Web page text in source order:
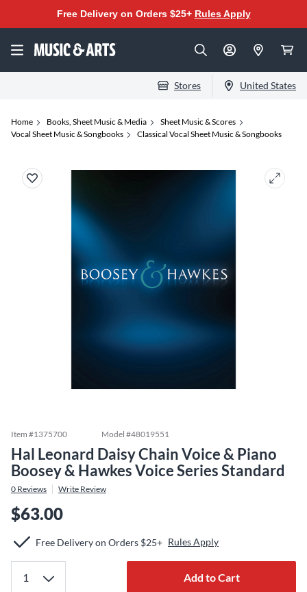
Free Delivery on Orders $25+ Rules Apply
Stores United States
Home Books, Sheet Music & Media
Sheet Music & Scores
Vocal Sheet Music & Songbooks
Classical Vocal Sheet Music & Songbooks
Item #1375700 Model #48019551
Hal Leonard Daisy Chain Voice & Piano
Boosey & Hawkes Voice Series Standard
0 Reviews Write Review
$63.00
Free Delivery on Orders $25+ Rules Apply
Add to Cart